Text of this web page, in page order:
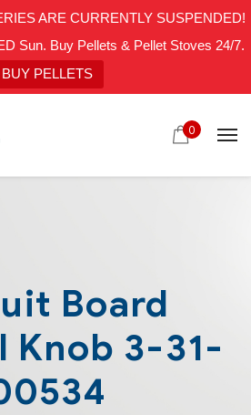
ARE CURRENTLY SUSPENDED!
Sun. Buy Pellets & Pellet Stoves 24/7.
BUY PELLETS
0
Board
Knob 3-31-